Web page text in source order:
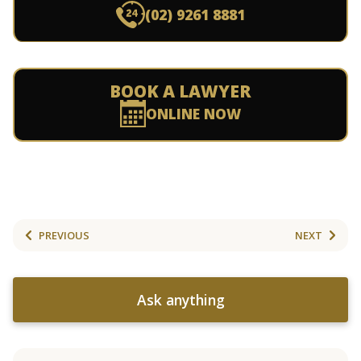
(02) 9261 8881
BOOK A LAWYER
ONLINE NOW
PREVIOUS NEXT
Ask anything